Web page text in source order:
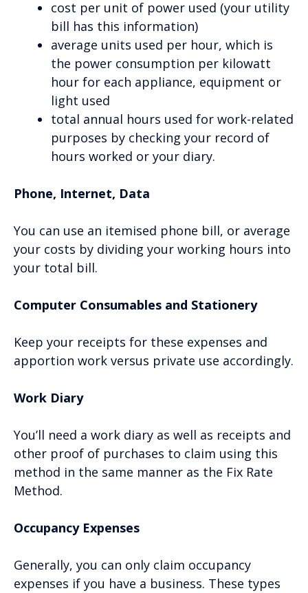
cost per unit of power used (your utility
bill has this information)
average units used per hour, which is
the power consumption per kilowatt
hour for each appliance, equipment or
light used
total annual hours used for work-related
purposes by checking your record of
hours worked or your diary.
Phone, Internet, Data
You can use an itemised phone bill, or average
your costs by dividing your working hours into
your total bill.
Computer Consumables and Stationery
Keep your receipts for these expenses and
apportion work versus private use accordingly.
Work Diary
You’ll need a work diary as well as receipts and
other proof of purchases to claim using this
method in the same manner as the Fix Rate
Method.
Occupancy Expenses
Generally, you can only claim occupancy
expenses if you have a business. These types